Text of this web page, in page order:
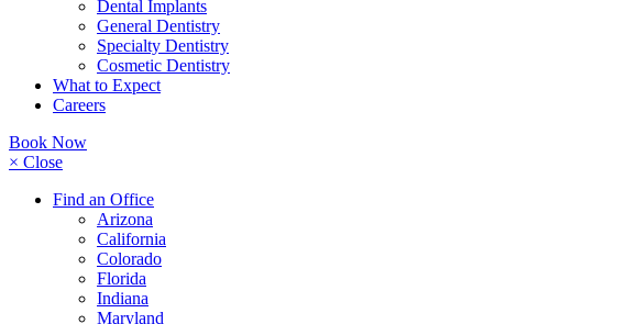
Dental Implants
General Dentistry
Specialty Dentistry
Cosmetic Dentistry
What to Expect
Careers
Book Now
× Close
Find an Office
Arizona
California
Colorado
Florida
Indiana
Maryland